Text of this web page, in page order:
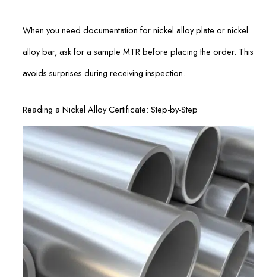
When you need documentation for nickel alloy plate or nickel
alloy bar, ask for a sample MTR before placing the order. This
avoids surprises during receiving inspection.
Reading a Nickel Alloy Certificate: Step-by-Step